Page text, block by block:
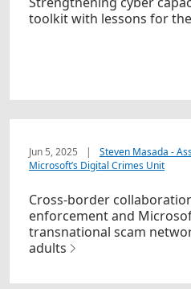
toolkit with lessons for
Jun 5, 2025 |
Steven Masada -
Microsoft’s Digital Crimes Unit
Cross-border
enforcement and
transnational scam
adults